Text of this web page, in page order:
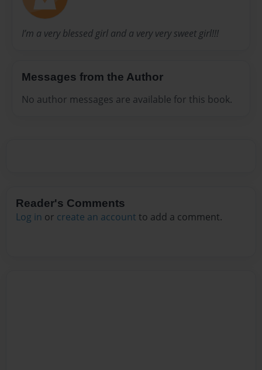
I’m a very blessed girl and a very very sweet girl!!!
Messages from the Author
No author messages are available for this book.
Reader's Comments
Log in or create an account to add a comment.